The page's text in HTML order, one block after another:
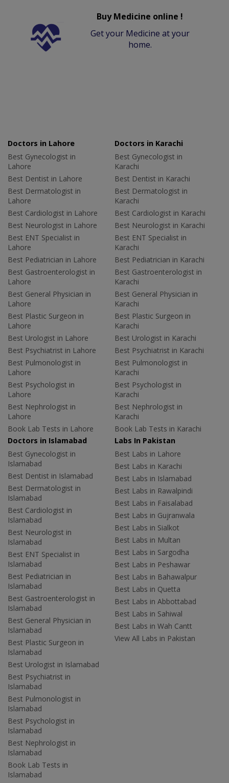
Buy Medicine online !
Get your Medicine at your
home.
Doctors in Lahore
Best Gynecologist in
Lahore
Best Dentist in Lahore
Best Dermatologist in
Lahore
Best Cardiologist in Lahore
Best Neurologist in Lahore
Best ENT Specialist in
Lahore
Best Pediatrician in Lahore
Best Gastroenterologist in
Lahore
Best General Physician in
Lahore
Best Plastic Surgeon in
Lahore
Best Urologist in Lahore
Best Psychiatrist in Lahore
Best Pulmonologist in
Lahore
Best Psychologist in
Lahore
Best Nephrologist in
Lahore
Book Lab Tests in Lahore
Doctors in Karachi
Best Gynecologist in
Karachi
Best Dentist in Karachi
Best Dermatologist in
Karachi
Best Cardiologist in Karachi
Best Neurologist in Karachi
Best ENT Specialist in
Karachi
Best Pediatrician in Karachi
Best Gastroenterologist in
Karachi
Best General Physician in
Karachi
Best Plastic Surgeon in
Karachi
Best Urologist in Karachi
Best Psychiatrist in Karachi
Best Pulmonologist in
Karachi
Best Psychologist in
Karachi
Best Nephrologist in
Karachi
Book Lab Tests in Karachi
Doctors in Islamabad
Best Gynecologist in
Islamabad
Best Dentist in Islamabad
Best Dermatologist in
Islamabad
Best Cardiologist in
Islamabad
Best Neurologist in
Islamabad
Best ENT Specialist in
Islamabad
Best Pediatrician in
Islamabad
Best Gastroenterologist in
Islamabad
Best General Physician in
Islamabad
Best Plastic Surgeon in
Islamabad
Best Urologist in Islamabad
Best Psychiatrist in
Islamabad
Best Pulmonologist in
Islamabad
Best Psychologist in
Islamabad
Best Nephrologist in
Islamabad
Book Lab Tests in
Islamabad
Labs In Pakistan
Best Labs in Lahore
Best Labs in Karachi
Best Labs in Islamabad
Best Labs in Rawalpindi
Best Labs in Faisalabad
Best Labs in Gujranwala
Best Labs in Sialkot
Best Labs in Multan
Best Labs in Sargodha
Best Labs in Peshawar
Best Labs in Bahawalpur
Best Labs in Quetta
Best Labs in Abbottabad
Best Labs in Sahiwal
Best Labs in Wah Cantt
View All Labs in Pakistan